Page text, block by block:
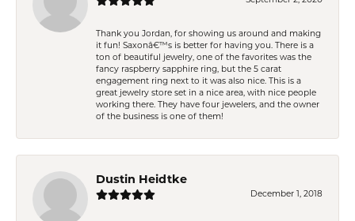
Thank you Jordan, for showing us around and making
it fun! Saxonâ€™s is better for having you. There is a
ton of beautiful jewelry, one of the favorites was the
fancy raspberry sapphire ring, but the 5 carat
engagement ring next to it was also nice. This is a
great jewelry store set in a nice area, with nice people
working there. They have four jewelers, and the owner
of the business is one of them!
Dustin Heidtke
December 1, 2018